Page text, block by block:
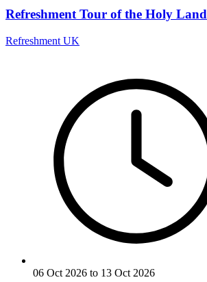
Refreshment Tour of the Holy Land
Refreshment UK
06 Oct 2026 to 13 Oct 2026